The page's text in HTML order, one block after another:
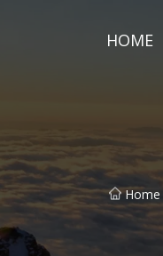
HOME
Home